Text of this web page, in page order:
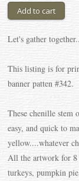
Let's gather
This listing is for
banner patten #342.
These chenille stem
easy, and quick to
yellow....whatever
All the artwork for 8
turkeys, pumpkin